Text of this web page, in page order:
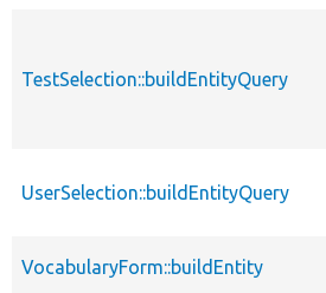
TestSelection::buildEntityQuery
UserSelection::buildEntityQuery
VocabularyForm::buildEntity